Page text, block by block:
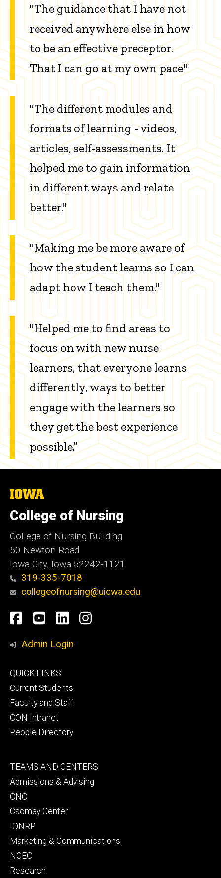
"The guidance that I have not
received anywhere else in how
to be an effective preceptor.
That I can go at my own pace."
"The different modules and
formats of learning - videos,
articles, self-assessments. It
helped me to gain information
in different ways and relate
better."
"Making me be more aware of
how the student learns so I can
adapt how I teach them."
"Helped me to find areas to
focus on with new nurse
learners, that everyone learns
differently, ways to better
engage with the learners so
they get the best experience
possible.”
The
of
Iowa
College of Nursing
College of Nursing Building
50 Newton Road
Iowa City, Iowa 52242-1121
319-335-7018
collegeofnursing@uiowa.edu
Social
Media
Facebook
YouTube
LinkedInInstagram
Admin Login
Footer
primary
QUICK LINKS
Current Students
Faculty and Staff
CON Intranet
People Directory
Footer
secondary
TEAMS AND CENTERS
Admissions & Advising
CNC
Csomay Center
IONRP
Marketing & Communications
NCEC
Research